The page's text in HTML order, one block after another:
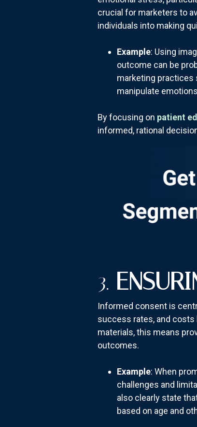
crucial for marketers to
individuals into making
Example: Using
outcome can be
marketing practices
manipulate
By focusing on patient
informed, rational
3.
Informed consent is
success rates, and costs
materials, this means
outcomes.
Example: When
challenges and
also clearly state
based on age and